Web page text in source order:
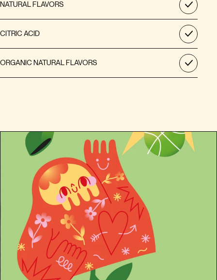
NATURAL FLAVORS
CITRIC ACID
ORGANIC NATURAL FLAVORS